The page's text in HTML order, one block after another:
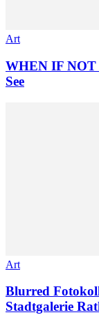
Art
WHEN IF NOT
See
Art
Blurred
Stadtgalerie